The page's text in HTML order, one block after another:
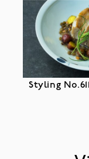
Styling